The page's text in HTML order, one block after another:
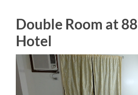
Double Room at
Hotel